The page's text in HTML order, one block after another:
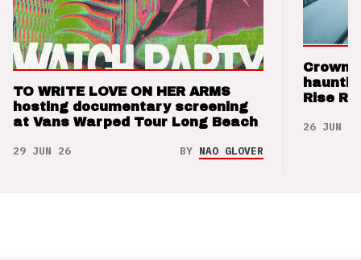
TO WRITE LOVE ON HER ARMS
hosting documentary screening
at Vans Warped Tour Long Beach
29 JUN 26 BY NAO GLOVER
Crown
Rise
26 JUN 26